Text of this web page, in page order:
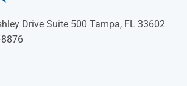
Drive Suite 500 Tampa, FL 33602
8876